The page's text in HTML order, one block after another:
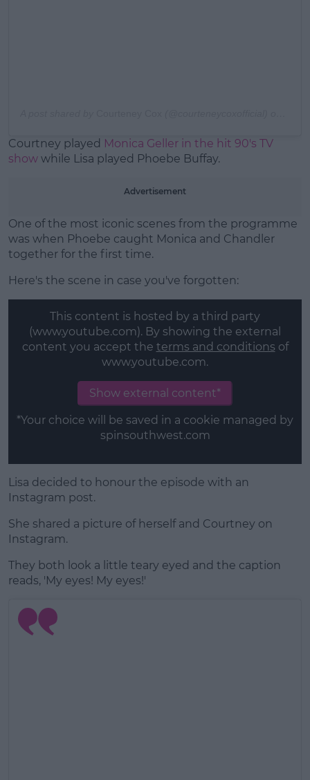
Courtney played Monica Geller in the hit 90's TV
show while Lisa played Phoebe Buffay.
Advertisement
One of the most iconic scenes from the programme
was when Phoebe caught Monica and Chandler
together for the first time.
Here's the scene in case you've forgotten:
This content is hosted by a third party
(www.youtube.com). By showing the external
content you accept the terms and conditions of
www.youtube.com.
Show external content*
*Your choice will be saved in a cookie managed by
spinsouthwest.com
Lisa decided to honour the episode with an
Instagram post.
She shared a picture of herself and Courtney on
Instagram.
They both look a little teary eyed and the caption
reads, 'My eyes! My eyes!'